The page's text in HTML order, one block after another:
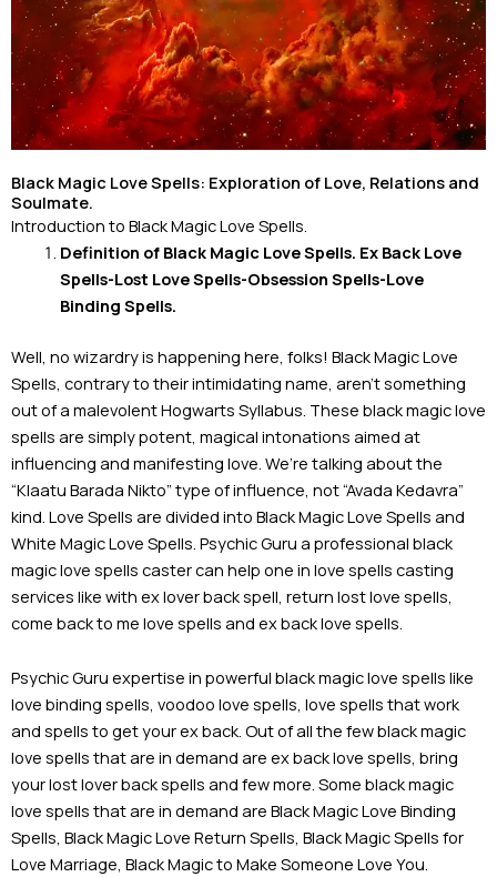
Black Magic Love Spells: Exploration of Love, Relations and
Soulmate.
Introduction to Black Magic Love Spells.
Definition of Black Magic Love Spells. Ex Back Love
Spells-Lost Love Spells-Obsession Spells-Love
Binding Spells.
Well, no wizardry is happening here, folks! Black Magic Love
Spells, contrary to their intimidating name, aren’t something
out of a malevolent Hogwarts Syllabus. These black magic love
spells are simply potent, magical intonations aimed at
influencing and manifesting love. We’re talking about the
“Klaatu Barada Nikto” type of influence, not “Avada Kedavra”
kind. Love Spells are divided into Black Magic Love Spells and
White Magic Love Spells. Psychic Guru a professional black
magic love spells caster can help one in love spells casting
services like with ex lover back spell, return lost love spells,
come back to me love spells and ex back love spells.
Psychic Guru expertise in powerful black magic love spells like
love binding spells, voodoo love spells, love spells that work
and spells to get your ex back. Out of all the few black magic
love spells that are in demand are ex back love spells, bring
your lost lover back spells and few more. Some black magic
love spells that are in demand are Black Magic Love Binding
Spells, Black Magic Love Return Spells, Black Magic Spells for
Love Marriage, Black Magic to Make Someone Love You.